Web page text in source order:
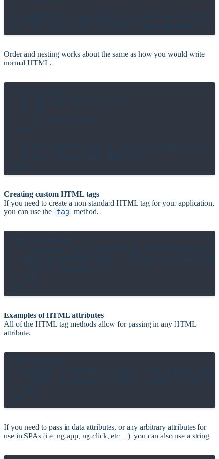
# Generate a tag with the text as content
Order and nesting works about the same as how you would write
normal HTML.
def content
  # You can have a list
  ul do
    li "List item"
  end
# And underneath it render something
  footer "Copyright Notice"
Creating custom HTML tags
If you need to create a non-standard HTML tag for your application,
you can use the tag method.
def content
# Renders <my-custom-tag class="special
tag("my-custom-tag", class: "special
    text "Special"
  end
Examples of HTML attributes
All of the HTML tag methods allow for passing in any HTML
attribute.
def content
div(id: "someID", class: "row highlight
span "A special code", class: "text-
  end
If you need to pass in data attributes, or any arbitrary attributes for
use in SPAs (i.e. ng-app, ng-click, etc…), you can also use a string.